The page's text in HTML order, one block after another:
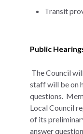
Transit
Public
The Council
staff will be on
questions.
Local Council
of its
answer